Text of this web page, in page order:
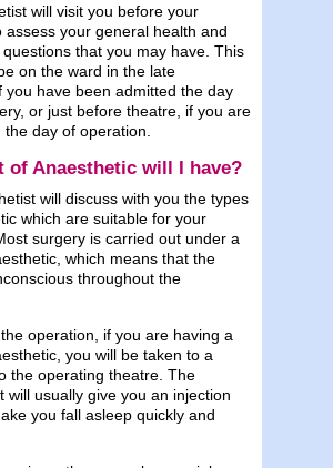
will visit you before your
assess your general health and
that you may have. This
on the ward in the late
you have been admitted the day
or just before theatre, if you are
day of operation.
of Anaesthetic will I have?
will discuss with you the types
which are suitable for your
surgery is carried out under a
which means that the
throughout the
operation, if you are having a
you will be taken to a
the operating theatre. The
will usually give you an injection
you fall asleep quickly and